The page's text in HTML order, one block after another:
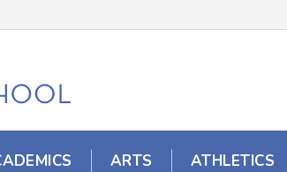
ARTS ATHLETICS